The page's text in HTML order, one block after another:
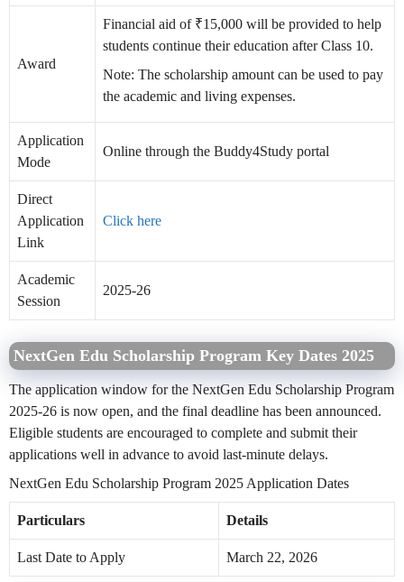
Award
Financial aid of ₹15,000 will be provided to help
students continue their education after Class 10.
Note: The scholarship amount can be used to pay
the academic and living expenses.
Application
Mode
Online through the Buddy4Study portal
Direct
Application
Link
Click here
Academic
Session
2025-26
NextGen Edu Scholarship Program Key Dates 2025
The application window for the NextGen Edu Scholarship Program
2025-26 is now open, and the final deadline has been announced.
Eligible students are encouraged to complete and submit their
applications well in advance to avoid last-minute delays.
NextGen Edu Scholarship Program 2025 Application Dates
Particulars Details
Last Date to Apply March 22, 2026